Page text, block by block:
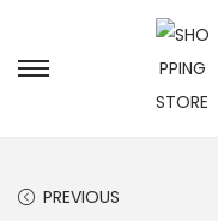
PREVIOUS